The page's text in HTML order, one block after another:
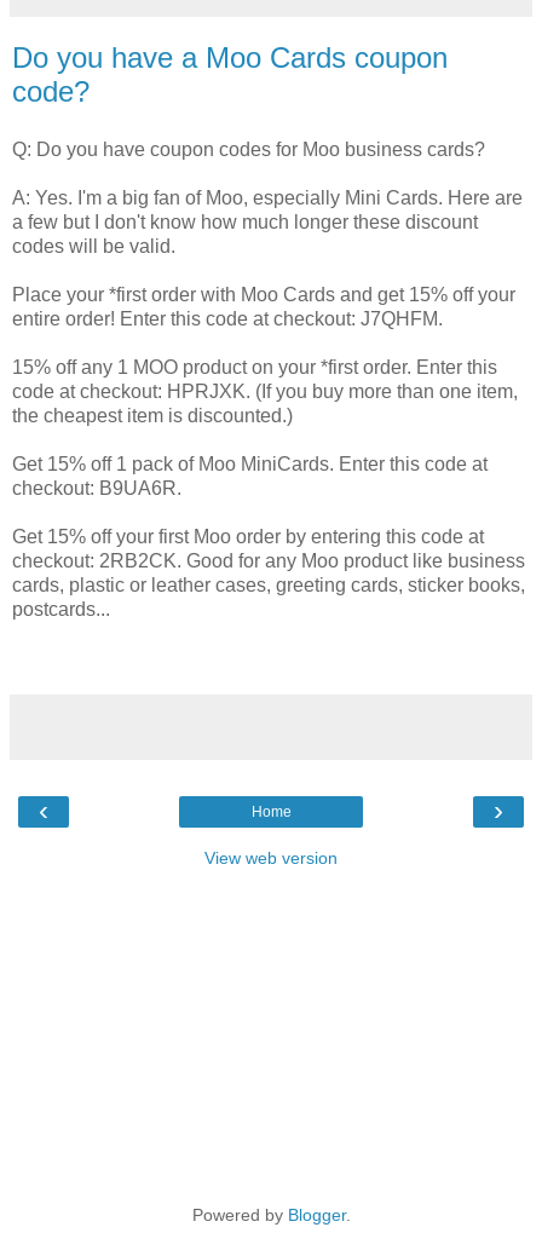
Do you have a Moo Cards coupon
code?
Q: Do you have coupon codes for Moo business cards?
A: Yes. I'm a big fan of Moo, especially Mini Cards. Here are
a few but I don't know how much longer these discount
codes will be valid.
Place your *first order with Moo Cards and get 15% off your
entire order! Enter this code at checkout: J7QHFM.
15% off any 1 MOO product on your *first order. Enter this
code at checkout: HPRJXK. (If you buy more than one item,
the cheapest item is discounted.)
Get 15% off 1 pack of Moo MiniCards. Enter this code at
checkout: B9UA6R.
Get 15% off your first Moo order by entering this code at
checkout: 2RB2CK. Good for any Moo product like business
cards, plastic or leather cases, greeting cards, sticker books,
postcards...
‹ ›
Home
View web version
Powered by Blogger.